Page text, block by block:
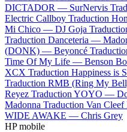
DICTADOR — SurNervis
Electric Callboy Traduction
Mi Chico — DJ Goja
Traduction Danceteria —
(DONK) — Beyoncé
Time Of My Life — Benson
XCX Traduction Happiness is
Traduction RMB (Ring My
Reyez Traduction YOYO —
Madonna Traduction Van
WIDE AWAKE — Chris Grey
HP mobile